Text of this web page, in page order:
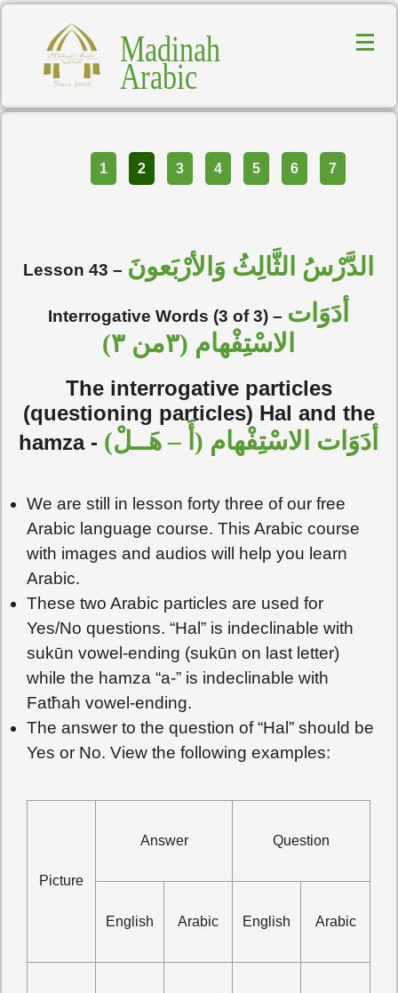
Madinah
Arabic
1 2 3 4 5 6 7
Lesson 43 – الدَّرْسُ الثَّالِثُ وَالأرْبَعونَ
Interrogative Words (3 of 3) – أدَوَات
الاسْتِفْهام (٣من ٣)
The interrogative particles
(questioning particles) Hal and the
hamza - أدَوَات الاسْتِفْهام (أَ – هَــلْ)
We are still in lesson forty three of our free
Arabic language course. This Arabic course
with images and audios will help you learn
Arabic.
These two Arabic particles are used for
Yes/No questions. “Hal” is indeclinable with
sukūn vowel-ending (sukūn on last letter)
while the hamza “a-” is indeclinable with
Fatħah vowel-ending.
The answer to the question of “Hal” should be
Yes or No. View the following examples:
Picture
Answer Question
English Arabic English Arabic